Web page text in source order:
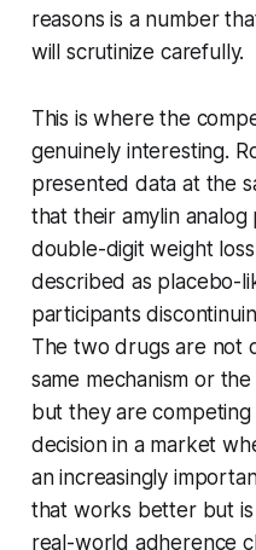
reasons is a number
will scrutinize carefully.
This is where the
genuinely interesting.
presented data at the
that their amylin
double-digit weight
described as placebo-
participants
The two drugs are not
same mechanism or
but they are
decision in a market
an increasingly
that works better but
real-world adherence